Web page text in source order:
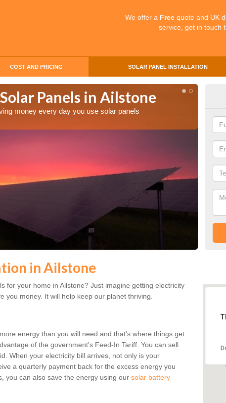
We offer a Free quote and UK
service, get in touch
COST AND PRICING SOLAR PANEL INSTALLATION
Panels in Ailstone
money every day you use solar panels
in Ailstone
for your home in Ailstone? Just imagine getting electricity
you money. It will help keep our planet thriving.
energy than you will need and that's where things get
of the government's Feed-In Tariff. You can sell
When your electricity bill arrives, not only is your
a quarterly payment back for the excess energy you
you can also save the energy using our solar battery